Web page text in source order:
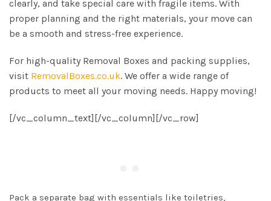
clearly, and take special care with fragile items. With
proper planning and the right materials, your move can
be a smooth and stress-free experience.
For high-quality Removal Boxes and packing supplies,
visit RemovalBoxes.co.uk. We offer a wide range of
products to meet all your moving needs. Happy moving!
[/vc_column_text][/vc_column][/vc_row]
Pack a separate bag with essentials like toiletries,